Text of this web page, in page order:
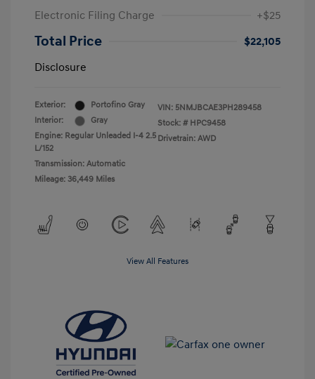
Electronic Filing Charge
+$25
Total Price
$22,105
Disclosure
Exterior:
Portofino Gray
Interior:
Gray
Engine: Regular Unleaded I-4 2.5
L/152
Transmission: Automatic
Mileage: 36,449 Miles
VIN: 5NMJBCAE3PH289458
Stock: # HPC9458
Drivetrain: AWD
View All Features